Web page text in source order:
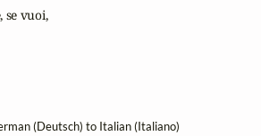
se vuoi,
(Deutsch) to Italian (Italiano)